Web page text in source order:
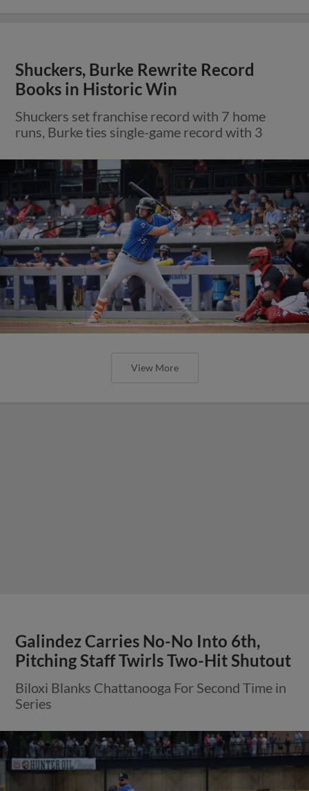
Shuckers, Burke Rewrite Record
Books in Historic Win
Shuckers set franchise record with 7 home
runs, Burke ties single-game record with 3
View More
Galindez Carries No-No Into 6th,
Pitching Staff Twirls Two-Hit Shutout
Biloxi Blanks Chattanooga For Second Time in
Series